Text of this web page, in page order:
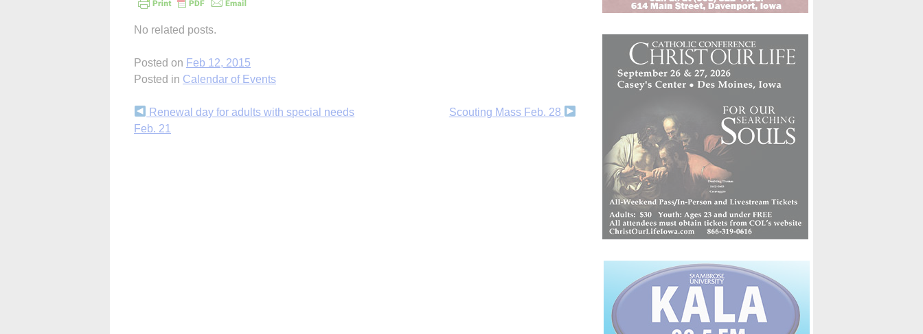
No related posts.
Posted on Feb 12, 2015
Posted in Calendar of Events
Continue
Reading
Renewal day for adults with special needs
Feb. 21
Scouting Mass Feb. 28